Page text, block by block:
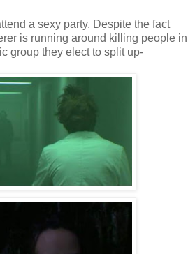
a sexy party. Despite the fact
is running around killing people in
group they elect to split up-